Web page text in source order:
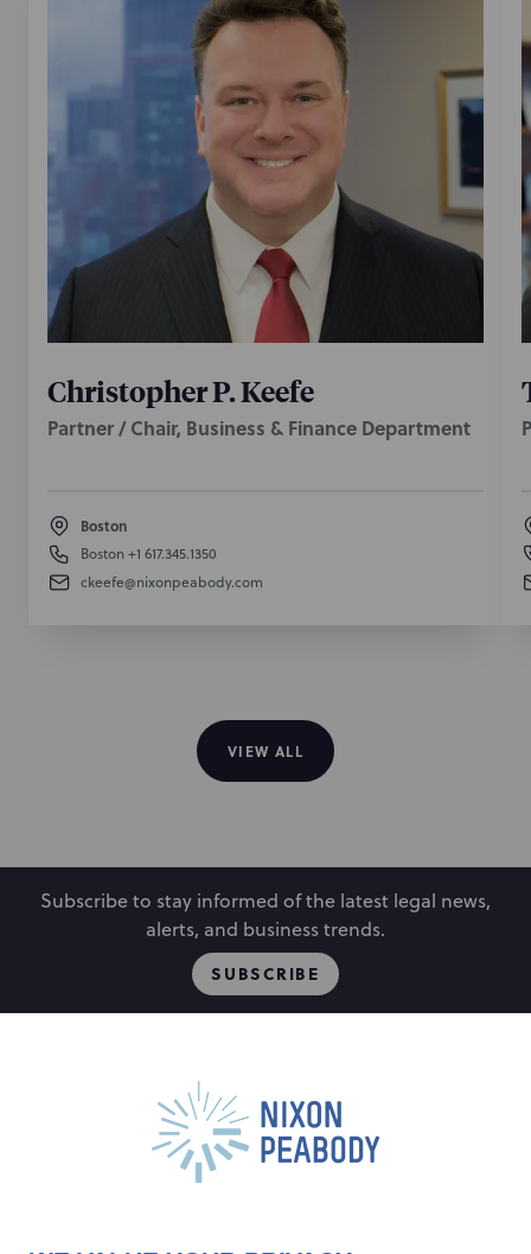
Christopher P. Keefe
Partner / Chair, Business & Finance Department
Boston
Boston+1 617.345.1350
ckeefe@nixonpeabody.com
VIEW ALL
Subscribe to stay informed of the latest legal news,
alerts, and business trends.
SUBSCRIBE
Capabilities
Locations
Events
Careers
Alumni